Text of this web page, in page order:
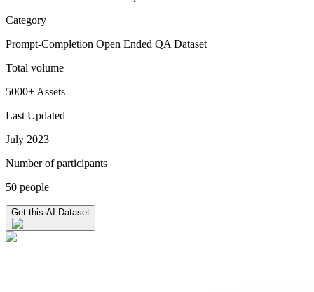
Category
Prompt-Completion Open Ended QA Dataset
Total volume
5000+ Assets
Last Updated
July 2023
Number of participants
50 people
Get this AI Dataset